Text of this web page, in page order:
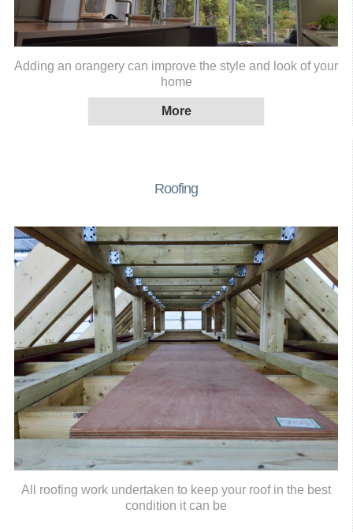
Adding an orangery can improve the style and look of your
home
Roofing
All roofing work undertaken to keep your roof in the best
condition it can be